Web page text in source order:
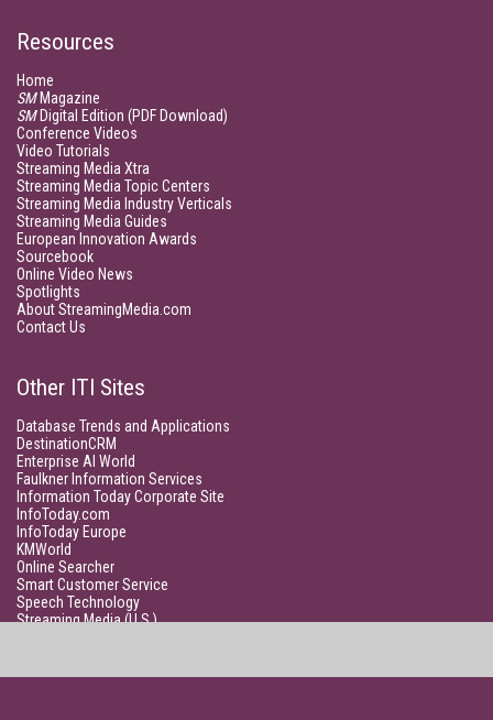
Resources
Home
SMMagazine
SMDigital Edition (PDF Download)
Conference Videos
Video Tutorials
Streaming Media Xtra
Streaming Media Topic Centers
Streaming Media Industry Verticals
Streaming Media Guides
European Innovation Awards
Sourcebook
Online Video News
Spotlights
About StreamingMedia.com
Contact Us
Other ITI Sites
Database Trends and Applications
DestinationCRM
Enterprise AI World
Faulkner Information Services
Information Today Corporate Site
InfoToday.com
InfoToday Europe
KMWorld
Online Searcher
Smart Customer Service
Speech Technology
Streaming Media (U.S.)